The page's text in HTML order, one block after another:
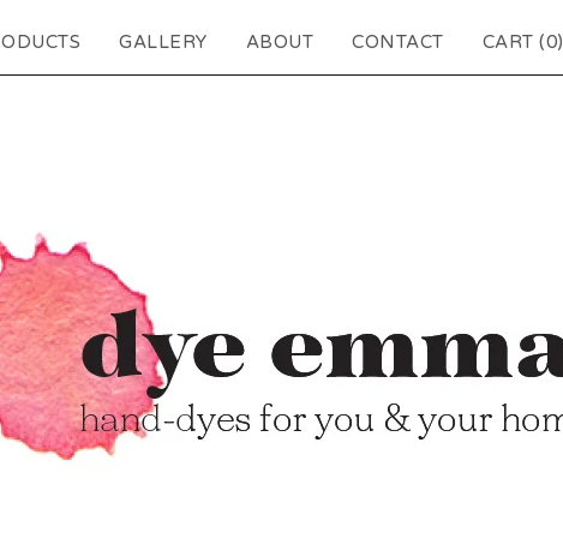
GALLERY ABOUT CONTACT CART (0)